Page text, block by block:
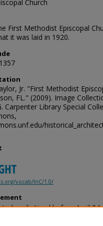
Church
First Methodist Episcopal
it was laid in 1920.
Jr. "First Methodist
FL." (2009). Image
Carpenter Library Special
vocab/InC/1.0/
or digitized before April